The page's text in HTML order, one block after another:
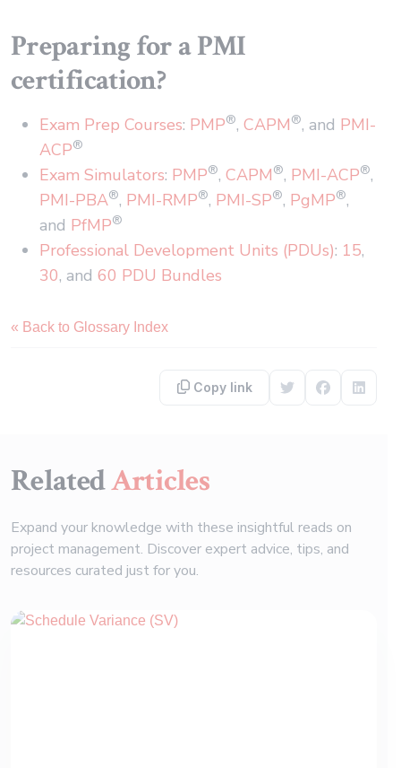
Preparing for a PMI
certification?
Exam Prep Courses: PMP®, CAPM®, and PMI-
ACP®
Exam Simulators: PMP®, CAPM®, PMI-ACP®,
PMI-PBA®, PMI-RMP®, PMI-SP®, PgMP®,
and PfMP®
Professional Development Units (PDUs): 15,
30, and 60 PDU Bundles
« Back to Glossary Index
Copy link
Share on Twitter
Share on
Share
RelatedArticles
Expand your knowledge with these insightful reads on
project management. Discover expert advice, tips, and
resources curated just for you.